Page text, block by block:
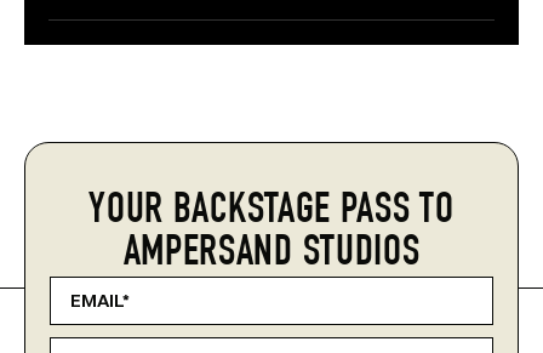
YOUR BACKSTAGE PASS TO
AMPERSAND STUDIOS